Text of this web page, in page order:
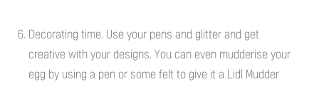
Decorating time. Use your pens and glitter and get
creative with your designs. You can even mudderise your
egg by using a pen or some felt to give it a Lidl Mudder